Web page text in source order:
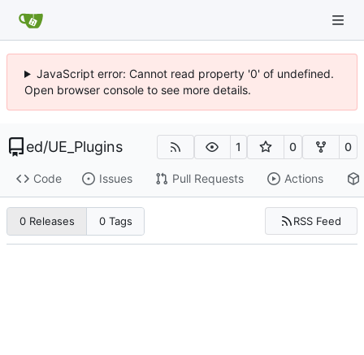
JavaScript error: Cannot read property '0' of undefined.
Open browser console to see more details.
ed/UE_Plugins 1 0 0
Code Issues Pull Requests Actions
0 Releases 0 Tags RSS Feed